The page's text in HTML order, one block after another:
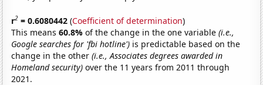
r2 = 0.6080442 (Coefficient of determination)
This means60.8%of the change in the one variable(i.e.,
Google searches for 'fbi hotline') is predictable based on the
change in the other(i.e., Associates degrees awarded in
Homeland security) over the 11 years from 2011 through
2021.